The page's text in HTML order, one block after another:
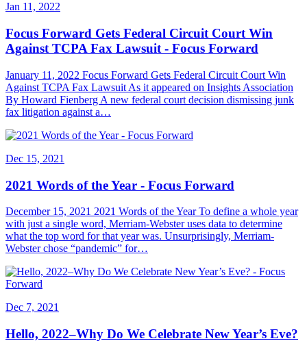
Jan 11, 2022
Focus Forward Gets Federal Circuit Court Win
Against TCPA Fax Lawsuit - Focus Forward
January 11, 2022 Focus Forward Gets Federal Circuit Court Win
Against TCPA Fax Lawsuit As it appeared on Insights Association
By Howard Fienberg A new federal court decision dismissing junk
fax litigation against a…
Dec 15, 2021
2021 Words of the Year - Focus Forward
December 15, 2021 2021 Words of the Year To define a whole year
with just a single word, Merriam-Webster uses data to determine
what the top word for that year was. Unsurprisingly, Merriam-
Webster chose “pandemic” for…
Dec 7, 2021
Hello, 2022–Why Do We Celebrate New Year’s Eve?